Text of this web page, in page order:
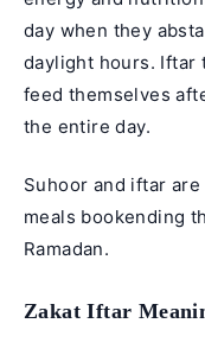
day when they
daylight hours. Iftar
feed themselves
the entire day.
Suhoor and iftar
meals bookending
Ramadan.
Zakat Iftar